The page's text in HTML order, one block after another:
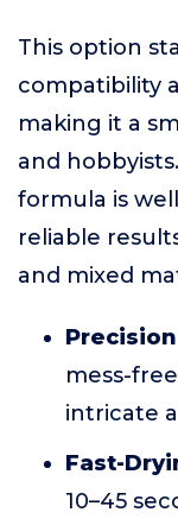
This option
compatibility
making it a
and
formula is
reliable
and mixed
mess-
intricate
Fast-
10–45